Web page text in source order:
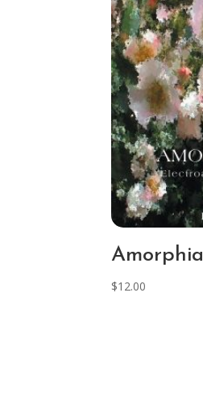
Amorphia
$12.00